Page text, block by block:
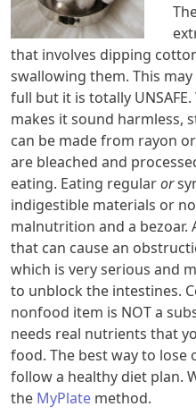
that involves dipping
swallowing them. This
full but it is totally
makes it sound harmless,
can be made from rayon
are bleached and
eating. Eating regularor
indigestible materials or
malnutrition and a bezoar.
that can cause an
which is very serious and
to unblock the intestines.
nonfood item is NOT a
needs real nutrients that
food. The best way to
follow a healthy diet plan.
the MyPlate method.